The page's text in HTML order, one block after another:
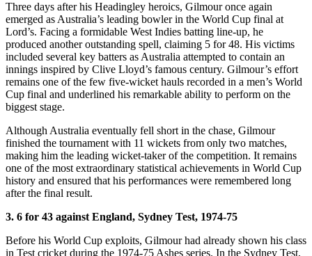
Three days after his Headingley heroics, Gilmour once again
emerged as Australia’s leading bowler in the World Cup final at
Lord’s. Facing a formidable West Indies batting line-up, he
produced another outstanding spell, claiming 5 for 48. His victims
included several key batters as Australia attempted to contain an
innings inspired by Clive Lloyd’s famous century. Gilmour’s effort
remains one of the few five-wicket hauls recorded in a men’s World
Cup final and underlined his remarkable ability to perform on the
biggest stage.
Although Australia eventually fell short in the chase, Gilmour
finished the tournament with 11 wickets from only two matches,
making him the leading wicket-taker of the competition. It remains
one of the most extraordinary statistical achievements in World Cup
history and ensured that his performances were remembered long
after the final result.
3. 6 for 43 against England, Sydney Test, 1974-75
Before his World Cup exploits, Gilmour had already shown his class
in Test cricket during the 1974-75 Ashes series. In the Sydney Test,